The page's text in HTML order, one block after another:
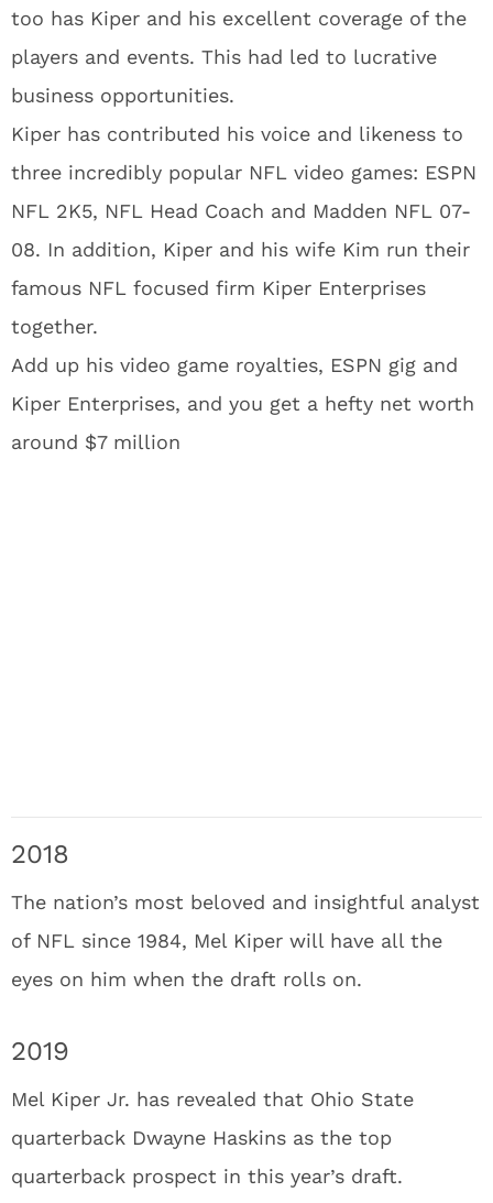
too has Kiper and his excellent coverage of the
players and events. This had led to lucrative
business opportunities.
Kiper has contributed his voice and likeness to
three incredibly popular NFL video games: ESPN
NFL 2K5, NFL Head Coach and Madden NFL 07-
08. In addition, Kiper and his wife Kim run their
famous NFL focused firm Kiper Enterprises
together.
Add up his video game royalties, ESPN gig and
Kiper Enterprises, and you get a hefty net worth
around $7 million
2018
The nation’s most beloved and insightful analyst
of NFL since 1984, Mel Kiper will have all the
eyes on him when the draft rolls on.
2019
Mel Kiper Jr. has revealed that Ohio State
quarterback Dwayne Haskins as the top
quarterback prospect in this year’s draft.